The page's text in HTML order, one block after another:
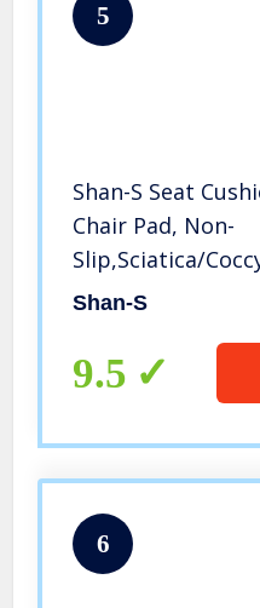
5
Shan-S Seat
Chair Pad, Non-
Slip,Sciatica/
Back Pain Relief
Sitting on Floor
Shan-S
9.5
6